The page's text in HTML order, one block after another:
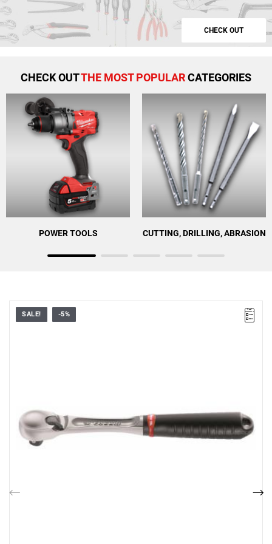
CHECK OUT
CHECK OUTTHE MOST POPULARCATEGORIES
POWER TOOLS CUTTING, DRILLING, ABRASION
72-tooth mechanism with 5° increments.
SALE! -5%